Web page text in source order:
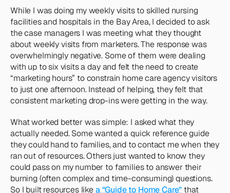
While I was doing my weekly visits to skilled nursing
facilities and hospitals in the Bay Area, I decided to ask
the case managers I was meeting what they thought
about weekly visits from marketers. The response was
overwhelmingly negative. Some of them were dealing
with up to six visits a day and felt the need to create
“marketing hours” to constrain home care agency visitors
to just one afternoon. Instead of helping, they felt that
consistent marketing drop-ins were getting in the way.
What worked better was simple: I asked what they
actually needed. Some wanted a quick reference guide
they could hand to families, and to contact me when they
ran out of resources. Others just wanted to know they
could pass on my number to families to answer their
burning (often complex and time-consuming) questions.
So I built resources like a “Guide to Home Care” that